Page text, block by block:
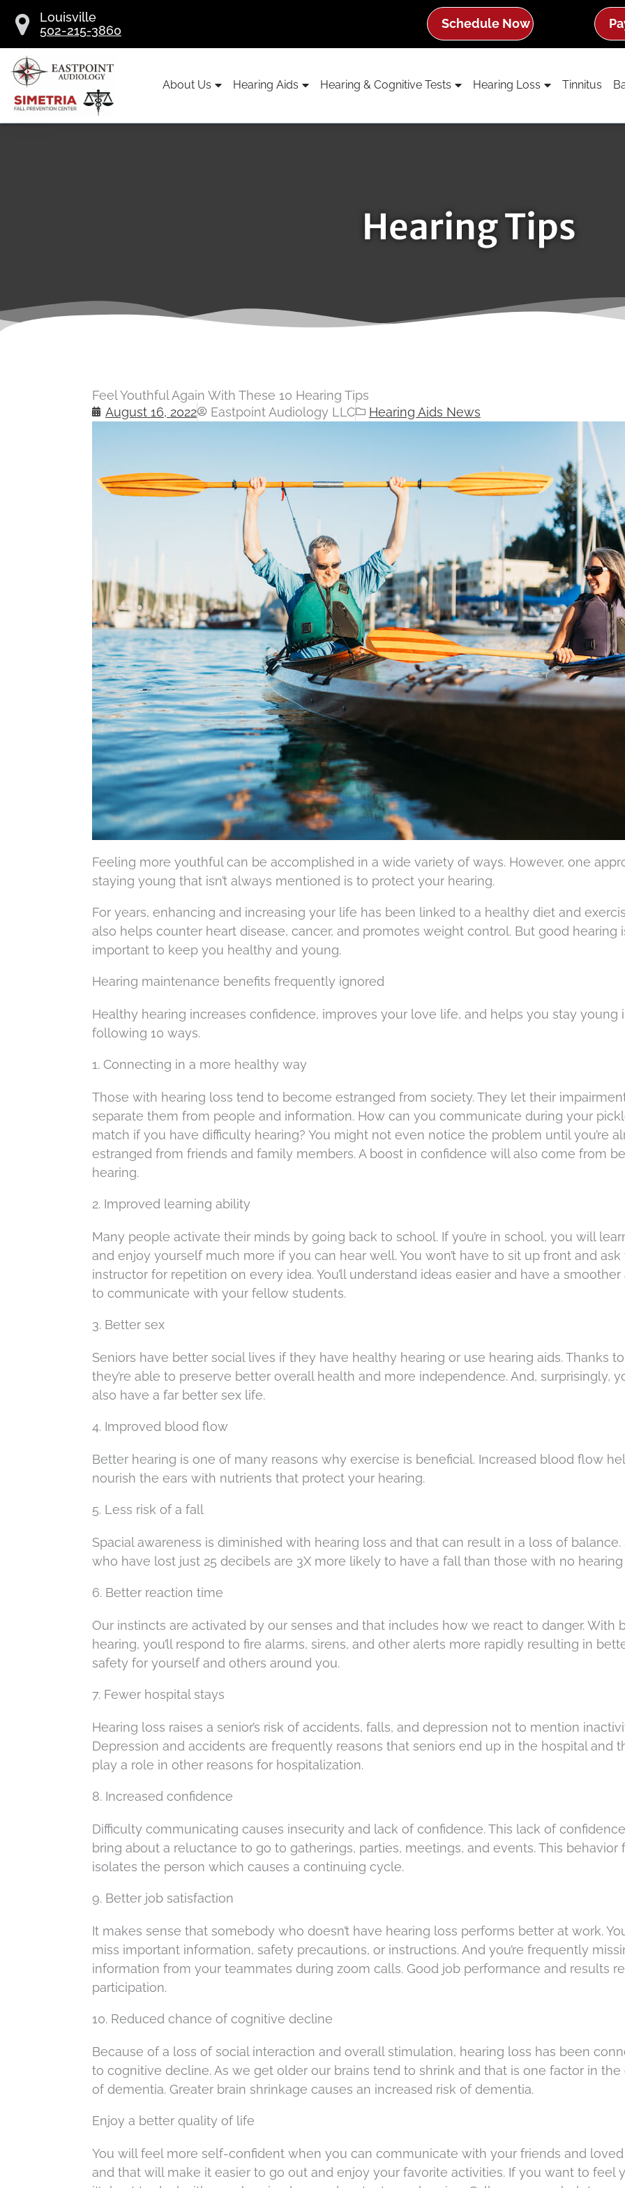
content
Louisville
502-215-3860
Schedule Now
About Us Hearing Aids Hearing & Cognitive Tests Hearing Loss Tinnitus
Hearing Tips
Feel Youthful Again With These 10 Hearing Tips
August 16, 2022
Eastpoint Audiology LLC Hearing Aids News
Feeling more youthful can be accomplished in a wide variety of ways. However, one
staying young that isn’t always mentioned is to protect your hearing.
For years, enhancing and increasing your life has been linked to a healthy diet and
also helps counter heart disease, cancer, and promotes weight control. But good hearing
important to keep you healthy and young.
Hearing maintenance benefits frequently ignored
Healthy hearing increases confidence, improves your love life, and helps you stay young
following 10 ways.
1. Connecting in a more healthy way
Those with hearing loss tend to become estranged from society. They let their
separate them from people and information. How can you communicate during your
match if you have difficulty hearing? You might not even notice the problem until you’re
estranged from friends and family members. A boost in confidence will also come from
hearing.
2. Improved learning ability
Many people activate their minds by going back to school. If you’re in school, you will
and enjoy yourself much more if you can hear well. You won’t have to sit up front and ask
instructor for repetition on every idea. You’ll understand ideas easier and have a
to communicate with your fellow students.
3. Better sex
Seniors have better social lives if they have healthy hearing or use hearing aids. Thanks
they’re able to preserve better overall health and more independence. And, surprisingly,
also have a far better sex life.
4. Improved blood flow
Better hearing is one of many reasons why exercise is beneficial. Increased blood flow
nourish the ears with nutrients that protect your hearing.
5. Less risk of a fall
Spacial awareness is diminished with hearing loss and that can result in a loss of balance.
who have lost just 25 decibels are 3X more likely to have a fall than those with no hearing
6. Better reaction time
Our instincts are activated by our senses and that includes how we react to danger. With
hearing, you’ll respond to fire alarms, sirens, and other alerts more rapidly resulting in
safety for yourself and others around you.
7. Fewer hospital stays
Hearing loss raises a senior’s risk of accidents, falls, and depression not to mention
Depression and accidents are frequently reasons that seniors end up in the hospital and
play a role in other reasons for hospitalization.
8. Increased confidence
Difficulty communicating causes insecurity and lack of confidence. This lack of
bring about a reluctance to go to gatherings, parties, meetings, and events. This behavior
isolates the person which causes a continuing cycle.
9. Better job satisfaction
It makes sense that somebody who doesn’t have hearing loss performs better at work.
miss important information, safety precautions, or instructions. And you’re frequently
information from your teammates during zoom calls. Good job performance and results
participation.
10. Reduced chance of cognitive decline
Because of a loss of social interaction and overall stimulation, hearing loss has been
to cognitive decline. As we get older our brains tend to shrink and that is one factor in the
of dementia. Greater brain shrinkage causes an increased risk of dementia.
Enjoy a better quality of life
You will feel more self-confident when you can communicate with your friends and
and that will make it easier to go out and enjoy your favorite activities. If you want to feel